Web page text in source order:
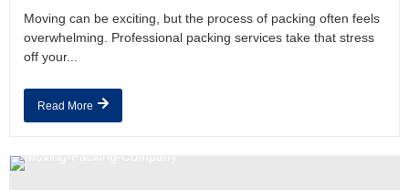
Moving can be exciting, but the process of packing often feels
overwhelming. Professional packing services take that stress
off your...
Read More